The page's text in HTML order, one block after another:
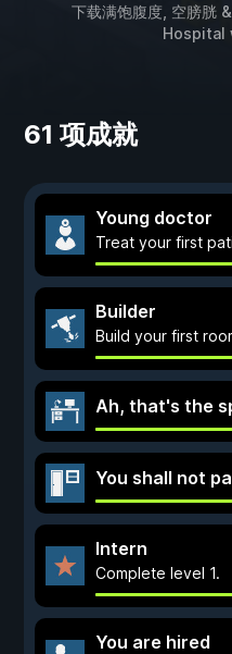
下载满饱腹度, 空膀胱 &
Hospital
61 项成就
Young doctor
Treat your first
Builder
Build your first
Ah, that's the
You shall not
Intern
Complete level 1.
You are hired